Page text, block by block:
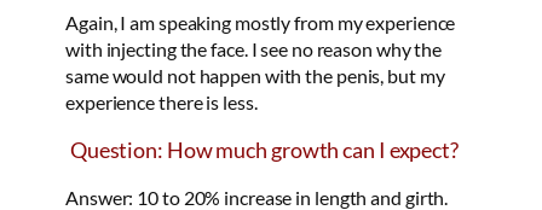
Again, I am speaking mostly from my experience
with injecting the face. I see no reason why the
same would not happen with the penis, but my
experience there is less.
Question: How much growth can I expect?
Answer: 10 to 20% increase in length and girth.